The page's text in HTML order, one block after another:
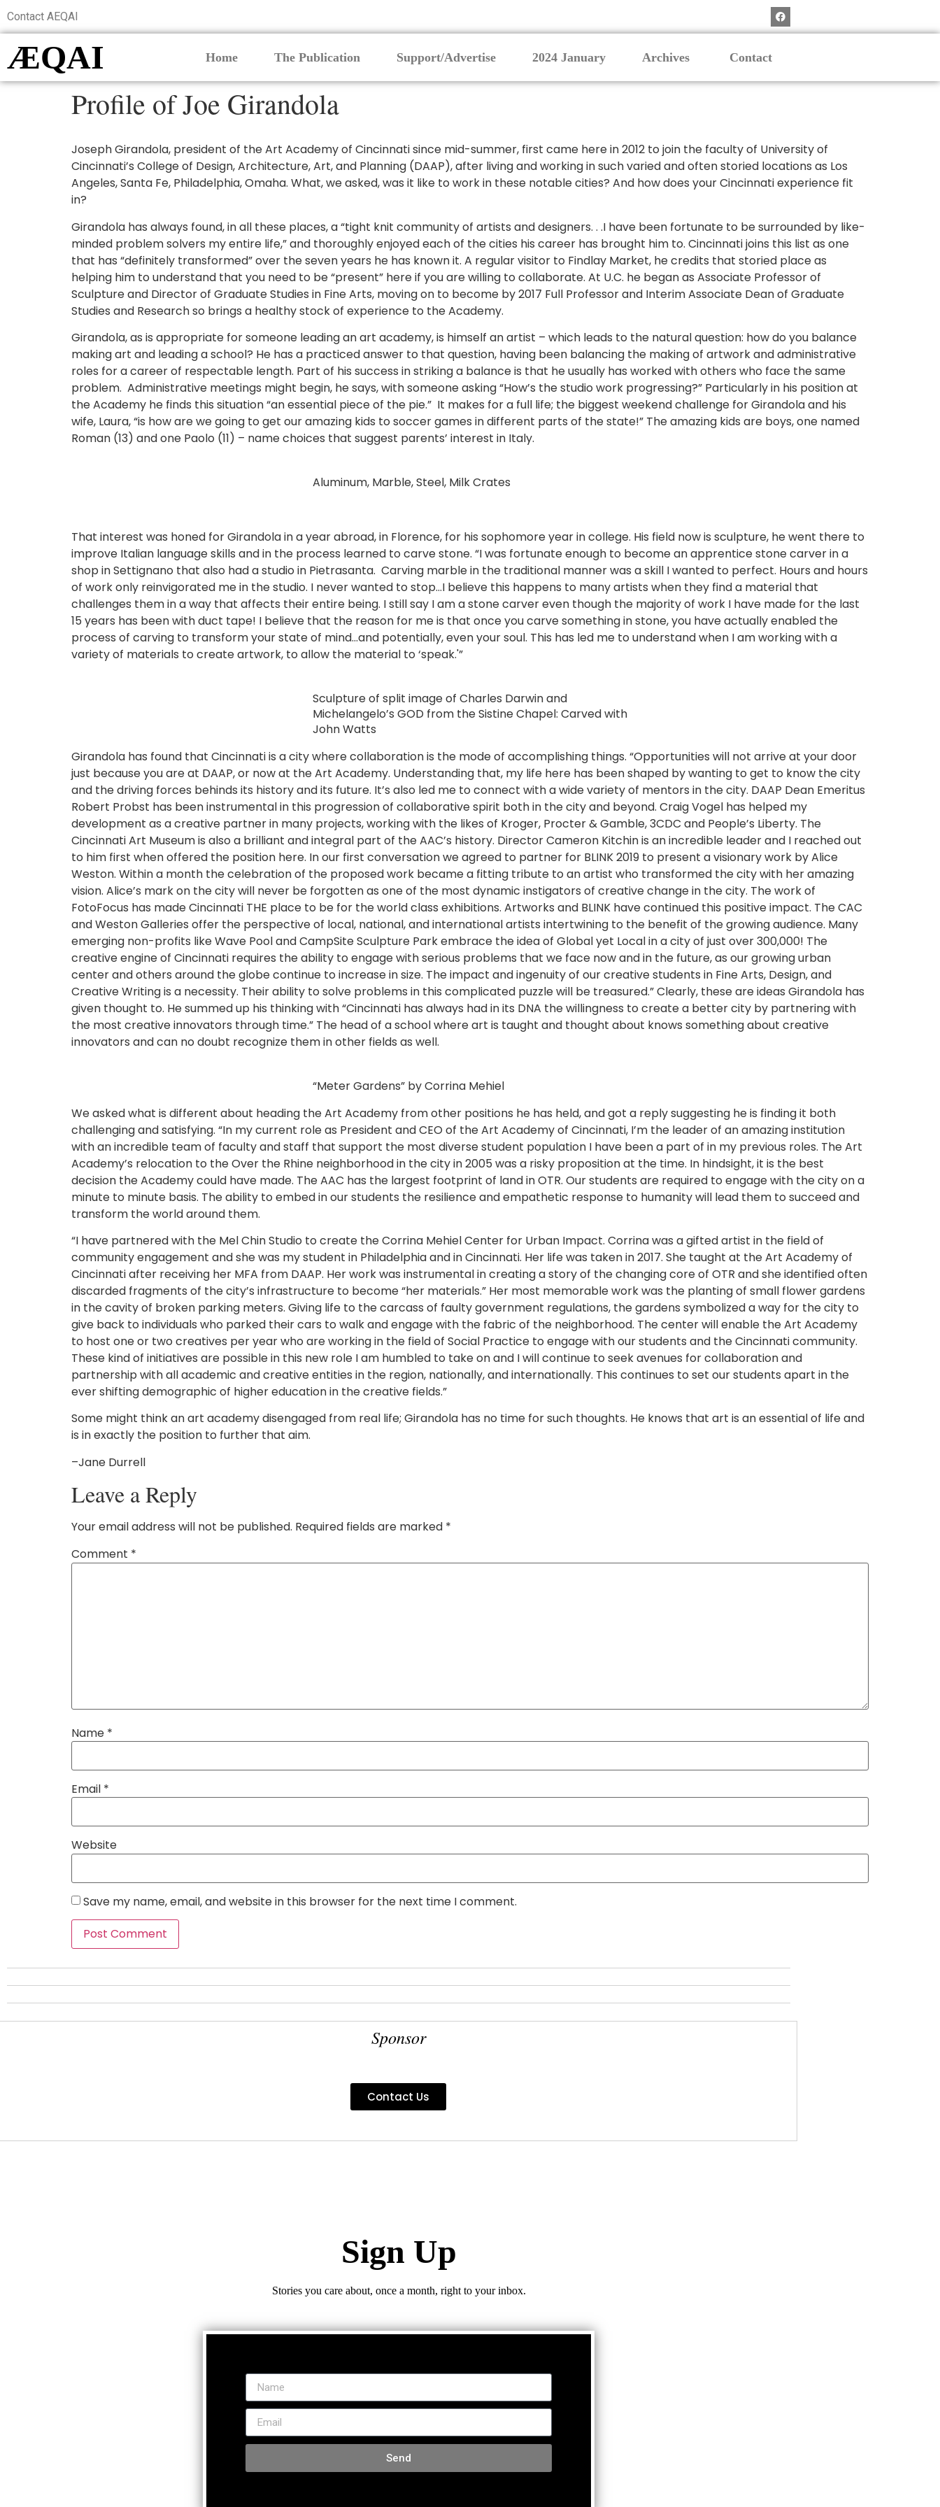
Contact AEQAI
ÆQAI Home The Publication Support/Advertise 2024 January Archives Contact
Profile of Joe Girandola
Joseph Girandola, president of the Art Academy of Cincinnati since mid-summer, first came here in 2012 to join the faculty of University of
Cincinnati’s College of Design, Architecture, Art, and Planning (DAAP), after living and working in such varied and often storied locations as Los
Angeles, Santa Fe, Philadelphia, Omaha. What, we asked, was it like to work in these notable cities? And how does your Cincinnati experience fit
in?
Girandola has always found, in all these places, a “tight knit community of artists and designers. . .I have been fortunate to be surrounded by like-
minded problem solvers my entire life,” and thoroughly enjoyed each of the cities his career has brought him to. Cincinnati joins this list as one
that has “definitely transformed” over the seven years he has known it. A regular visitor to Findlay Market, he credits that storied place as
helping him to understand that you need to be “present” here if you are willing to collaborate. At U.C. he began as Associate Professor of
Sculpture and Director of Graduate Studies in Fine Arts, moving on to become by 2017 Full Professor and Interim Associate Dean of Graduate
Studies and Research so brings a healthy stock of experience to the Academy.
Girandola, as is appropriate for someone leading an art academy, is himself an artist – which leads to the natural question: how do you balance
making art and leading a school? He has a practiced answer to that question, having been balancing the making of artwork and administrative
roles for a career of respectable length. Part of his success in striking a balance is that he usually has worked with others who face the same
problem. Administrative meetings might begin, he says, with someone asking “How’s the studio work progressing?” Particularly in his position at
the Academy he finds this situation “an essential piece of the pie.” It makes for a full life; the biggest weekend challenge for Girandola and his
wife, Laura, “is how are we going to get our amazing kids to soccer games in different parts of the state!” The amazing kids are boys, one named
Roman (13) and one Paolo (11) – name choices that suggest parents’ interest in Italy.
Aluminum, Marble, Steel, Milk Crates
That interest was honed for Girandola in a year abroad, in Florence, for his sophomore year in college. His field now is sculpture, he went there to
improve Italian language skills and in the process learned to carve stone. “I was fortunate enough to become an apprentice stone carver in a
shop in Settignano that also had a studio in Pietrasanta. Carving marble in the traditional manner was a skill I wanted to perfect. Hours and hours
of work only reinvigorated me in the studio. I never wanted to stop…I believe this happens to many artists when they find a material that
challenges them in a way that affects their entire being. I still say I am a stone carver even though the majority of work I have made for the last
15 years has been with duct tape! I believe that the reason for me is that once you carve something in stone, you have actually enabled the
process of carving to transform your state of mind…and potentially, even your soul. This has led me to understand when I am working with a
variety of materials to create artwork, to allow the material to ‘speak.'”
Sculpture of split image of Charles Darwin and
Michelangelo’s GOD from the Sistine Chapel: Carved with
John Watts
Girandola has found that Cincinnati is a city where collaboration is the mode of accomplishing things. “Opportunities will not arrive at your door
just because you are at DAAP, or now at the Art Academy. Understanding that, my life here has been shaped by wanting to get to know the city
and the driving forces behinds its history and its future. It’s also led me to connect with a wide variety of mentors in the city. DAAP Dean Emeritus
Robert Probst has been instrumental in this progression of collaborative spirit both in the city and beyond. Craig Vogel has helped my
development as a creative partner in many projects, working with the likes of Kroger, Procter & Gamble, 3CDC and People’s Liberty. The
Cincinnati Art Museum is also a brilliant and integral part of the AAC’s history. Director Cameron Kitchin is an incredible leader and I reached out
to him first when offered the position here. In our first conversation we agreed to partner for BLINK 2019 to present a visionary work by Alice
Weston. Within a month the celebration of the proposed work became a fitting tribute to an artist who transformed the city with her amazing
vision. Alice’s mark on the city will never be forgotten as one of the most dynamic instigators of creative change in the city. The work of
FotoFocus has made Cincinnati THE place to be for the world class exhibitions. Artworks and BLINK have continued this positive impact. The CAC
and Weston Galleries offer the perspective of local, national, and international artists intertwining to the benefit of the growing audience. Many
emerging non-profits like Wave Pool and CampSite Sculpture Park embrace the idea of Global yet Local in a city of just over 300,000! The
creative engine of Cincinnati requires the ability to engage with serious problems that we face now and in the future, as our growing urban
center and others around the globe continue to increase in size. The impact and ingenuity of our creative students in Fine Arts, Design, and
Creative Writing is a necessity. Their ability to solve problems in this complicated puzzle will be treasured.” Clearly, these are ideas Girandola has
given thought to. He summed up his thinking with “Cincinnati has always had in its DNA the willingness to create a better city by partnering with
the most creative innovators through time.” The head of a school where art is taught and thought about knows something about creative
innovators and can no doubt recognize them in other fields as well.
“Meter Gardens” by Corrina Mehiel
We asked what is different about heading the Art Academy from other positions he has held, and got a reply suggesting he is finding it both
challenging and satisfying. “In my current role as President and CEO of the Art Academy of Cincinnati, I’m the leader of an amazing institution
with an incredible team of faculty and staff that support the most diverse student population I have been a part of in my previous roles. The Art
Academy’s relocation to the Over the Rhine neighborhood in the city in 2005 was a risky proposition at the time. In hindsight, it is the best
decision the Academy could have made. The AAC has the largest footprint of land in OTR. Our students are required to engage with the city on a
minute to minute basis. The ability to embed in our students the resilience and empathetic response to humanity will lead them to succeed and
transform the world around them.
“I have partnered with the Mel Chin Studio to create the Corrina Mehiel Center for Urban Impact. Corrina was a gifted artist in the field of
community engagement and she was my student in Philadelphia and in Cincinnati. Her life was taken in 2017. She taught at the Art Academy of
Cincinnati after receiving her MFA from DAAP. Her work was instrumental in creating a story of the changing core of OTR and she identified often
discarded fragments of the city’s infrastructure to become “her materials.” Her most memorable work was the planting of small flower gardens
in the cavity of broken parking meters. Giving life to the carcass of faulty government regulations, the gardens symbolized a way for the city to
give back to individuals who parked their cars to walk and engage with the fabric of the neighborhood. The center will enable the Art Academy
to host one or two creatives per year who are working in the field of Social Practice to engage with our students and the Cincinnati community.
These kind of initiatives are possible in this new role I am humbled to take on and I will continue to seek avenues for collaboration and
partnership with all academic and creative entities in the region, nationally, and internationally. This continues to set our students apart in the
ever shifting demographic of higher education in the creative fields.”
Some might think an art academy disengaged from real life; Girandola has no time for such thoughts. He knows that art is an essential of life and
is in exactly the position to further that aim.
–Jane Durrell
Leave a Reply
Your email address will not be published. Required fields are marked *
Comment *
Name *
Email *
Website
Save my name, email, and website in this browser for the next time I comment.
Sponsor
Contact Us
Sign Up
Stories you care about, once a month, right to your inbox.
Send